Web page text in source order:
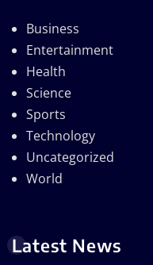
Business
Entertainment
Health
Science
Sports
Technology
Uncategorized
World
Latest News